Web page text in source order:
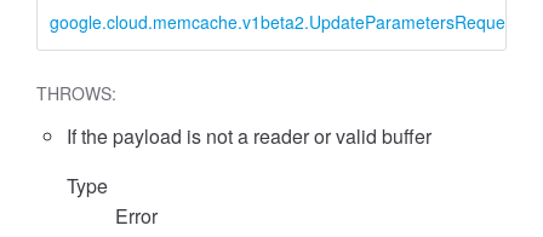
google.cloud.memcache.v1beta2.UpdateParametersRequest
THROWS:
If the payload is not a reader or valid buffer
Type
Error